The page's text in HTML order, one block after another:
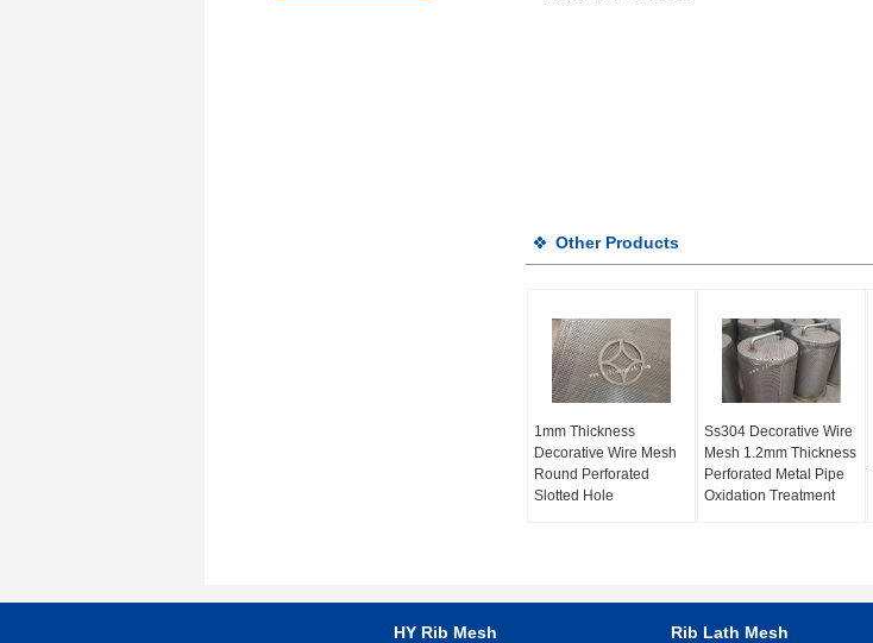
Other Products
1mm Thickness
Decorative Wire Mesh
Round Perforated
Slotted Hole
Ss304 Decorative Wire
Mesh 1.2mm Thickness
Perforated Metal Pipe
Oxidation Treatment
HY Rib Mesh Rib Lath Mesh